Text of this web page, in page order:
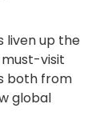
liven up the
visit
both from
global